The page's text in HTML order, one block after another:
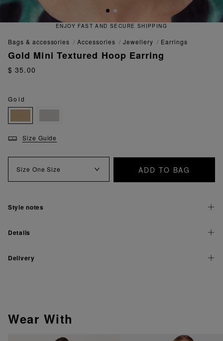
QUICK AND EASY
bags & accessories accessories jewellery earrings
Gold Mini Textured Hoop Earring
$ 35.00
Gold
Size Guide
Size One Size ADD TO BAG
Style notes
Details
Delivery
Wear With